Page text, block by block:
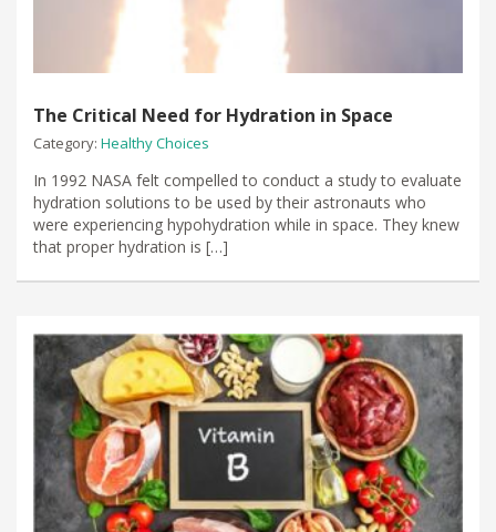
The Critical Need for Hydration in Space
Category: Healthy Choices
In 1992 NASA felt compelled to conduct a study to evaluate
hydration solutions to be used by their astronauts who
were experiencing hypohydration while in space. They knew
that proper hydration is […]